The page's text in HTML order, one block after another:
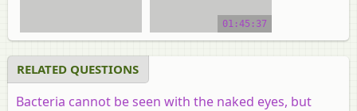
video tutorial01:45:37
RELATED QUESTIONS
Bacteria cannot be seen with the naked eyes, but